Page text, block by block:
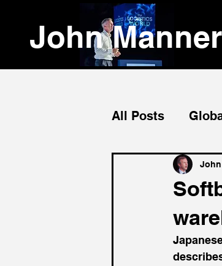
John
All Posts
Emerging